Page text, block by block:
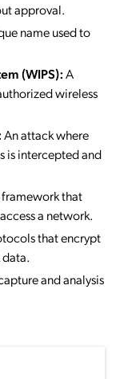
approval.
name used to
(WIPS):A
wireless
An attack where
is intercepted and
that
a network.
that encrypt
and analysis